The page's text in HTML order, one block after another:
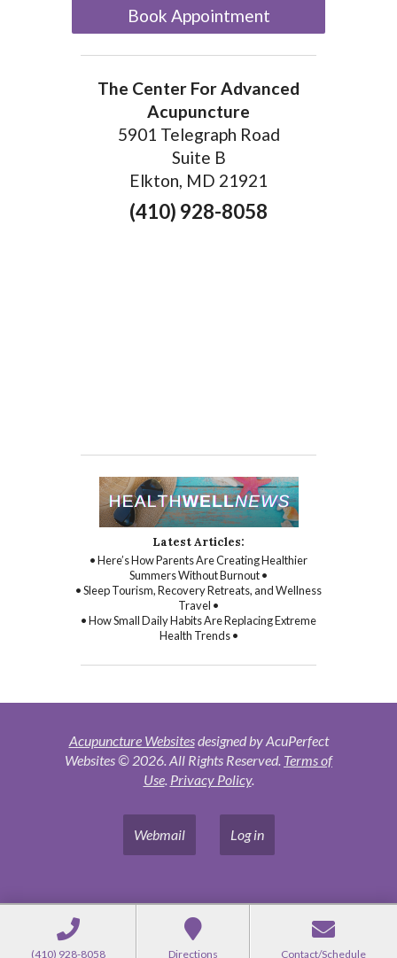
Book Appointment
The Center For Advanced
Acupuncture
5901 Telegraph Road
Suite B
Elkton, MD 21921
(410) 928-8058
Latest Articles:
• Here’s How Parents Are Creating Healthier
Summers Without Burnout •
• Sleep Tourism, Recovery Retreats, and Wellness
Travel •
• How Small Daily Habits Are Replacing Extreme
Health Trends •
Acupuncture Websitesdesigned by AcuPerfect
Websites © 2026. All Rights Reserved. Terms of
Use. Privacy Policy.
Webmail Log in
(410) 928-8058 Directions Contact/Schedule